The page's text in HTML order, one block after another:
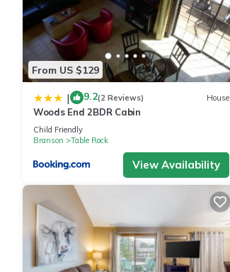
From US $129
| 9.2(2 Reviews) House
Woods End 2BDR Cabin
Child Friendly
Branson
Table Rock
View Availability